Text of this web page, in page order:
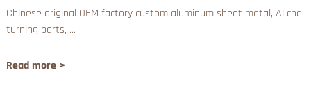
Chinese original OEM factory custom aluminum sheet metal, Al cnc
turning parts, ...
Read more >